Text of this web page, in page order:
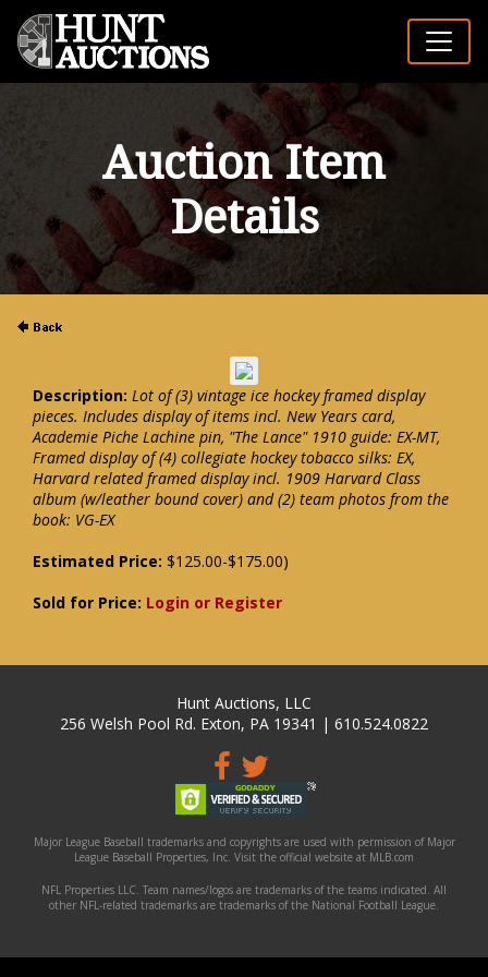
Auction Item
Details
Description: Lot of (3) vintage ice hockey framed display
pieces. Includes display of items incl. New Years card,
Academie Piche Lachine pin, "The Lance" 1910 guide: EX-MT,
Framed display of (4) collegiate hockey tobacco silks: EX,
Harvard related framed display incl. 1909 Harvard Class
album (w/leather bound cover) and (2) team photos from the
book: VG-EX
Estimated Price: $125.00-$175.00)
Sold for Price: Login or Register
Hunt Auctions, LLC
256 Welsh Pool Rd. Exton, PA 19341 | 610.524.0822
Major League Baseball trademarks and copyrights are used with permission of Major
League Baseball Properties, Inc. Visit the official website at MLB.com
NFL Properties LLC. Team names/logos are trademarks of the teams indicated. All
other NFL-related trademarks are trademarks of the National Football League.